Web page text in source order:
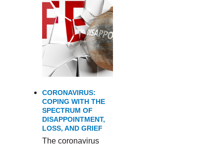
CORONAVIRUS:
COPING WITH THE
SPECTRUM OF
DISAPPOINTMENT,
LOSS, AND GRIEF
The coronavirus